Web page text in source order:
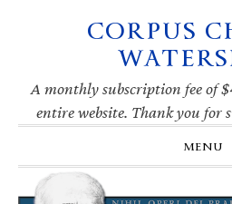
navigation
CORPUS
A monthly subscription fee of
entire website. Thank you for
MENU